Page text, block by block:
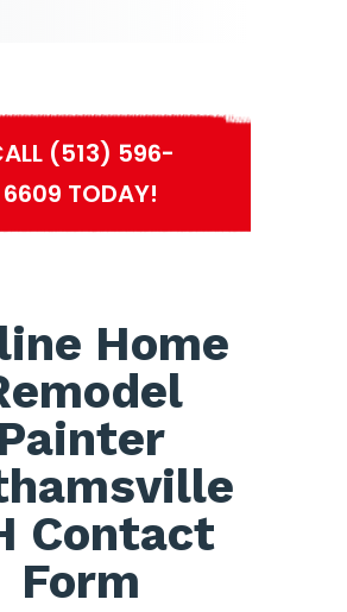
(513) 596-
6609 TODAY!
Home
Painter
Contact
Form